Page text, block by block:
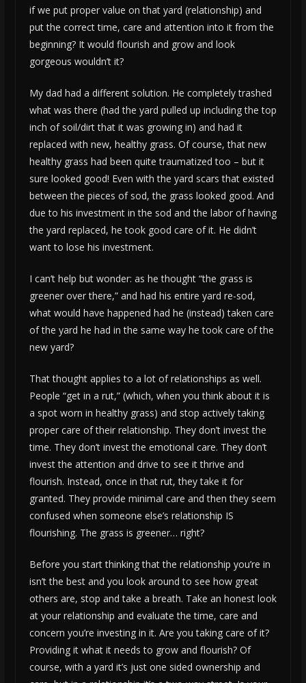
if we put proper value on that yard (relationship) and
put the correct time, care and attention into it from the
beginning? It would flourish and grow and look
gorgeous wouldn’t it?
My dad had a different solution. He completely trashed
what was there (had the yard pulled up including the top
inch of soil/dirt that it was growing in) and had it
replaced with new, healthy grass. Of course, that new
healthy grass had been quite traumatized too – but it
sure looked good! Even with the yard scars that existed
between the pieces of sod, the grass looked good. And
due to his investment in the sod and the labor of having
the yard replaced, he took good care of it. He didn’t
want to lose his investment.
I can’t help but wonder: as he thought “the grass is
greener over there,” and had his entire yard re-sod,
what would have happened had he (instead) taken care
of the yard he had in the same way he took care of the
new yard?
That thought applies to a lot of relationships as well.
People “get in a rut,” (which, when you think about it is
a spot worn in healthy grass) and stop actively taking
proper care of their relationship. They don’t invest the
time. They don’t invest the emotional care. They don’t
invest the attention and drive to see it thrive and
flourish. Instead, once in that rut, they take it for
granted. They provide minimal care and then they seem
confused when someone else’s relationship IS
flourishing. The grass is greener… right?
Before you start thinking that the relationship you’re in
isn’t the best and you look around to see how great
others are, stop and take a breath. Take an honest look
at your relationship and evaluate the time, care and
concern you’re investing in it. Are you taking care of it?
Providing it what it needs to grow and flourish? Of
course, with a yard it’s just one sided ownership and